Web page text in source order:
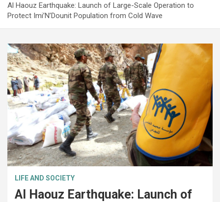
Al Haouz Earthquake: Launch of Large-Scale Operation to
Protect Imi’N’Dounit Population from Cold Wave
LIFE AND SOCIETY
Al Haouz Earthquake: Launch of